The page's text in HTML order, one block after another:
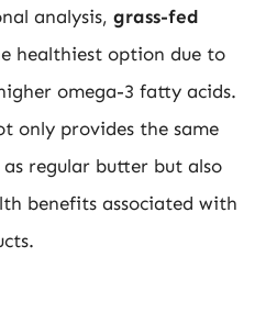
analysis, grass-fed
healthiest option due to
omega-3 fatty acids.
only provides the same
regular butter but also
benefits associated with